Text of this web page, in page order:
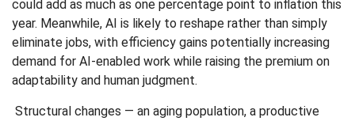
could add as much as one percentage point to inflation this
year. Meanwhile, AI is likely to reshape rather than simply
eliminate jobs, with efficiency gains potentially increasing
demand for AI-enabled work while raising the premium on
adaptability and human judgment.
Structural changes — an aging population, a productive